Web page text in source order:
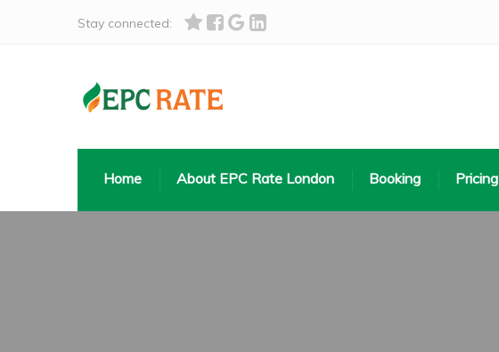
Stay connected:
Home About EPC Rate London Booking Pricing